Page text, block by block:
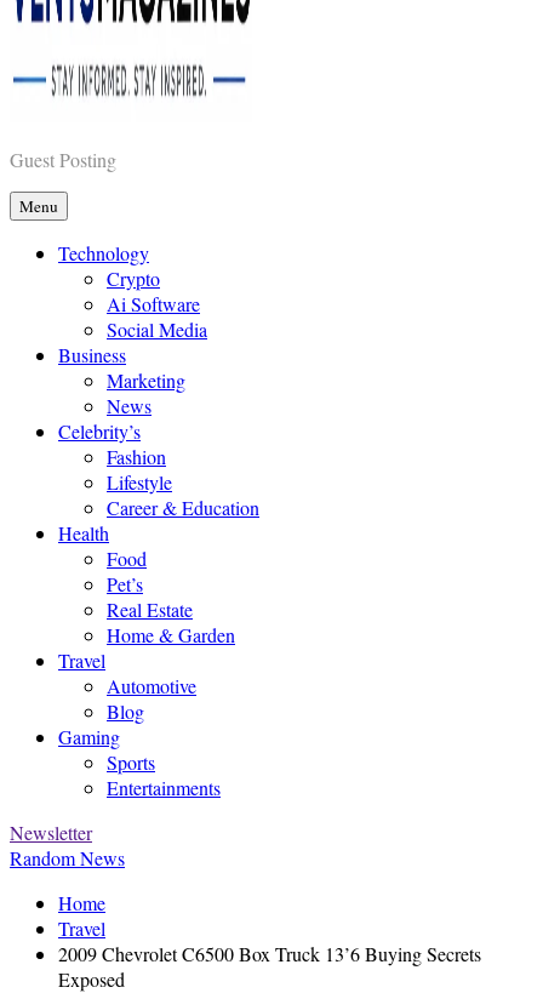
Vents Magazines
Guest Posting
Menu
Technology
Crypto
Ai Software
Social Media
Business
Marketing
News
Celebrity’s
Fashion
Lifestyle
Career & Education
Health
Food
Pet’s
Real Estate
Home & Garden
Travel
Automotive
Blog
Gaming
Sports
Entertainments
Newsletter
Random News
Home
Travel
2009 Chevrolet C6500 Box Truck 13’6 Buying Secrets
Exposed